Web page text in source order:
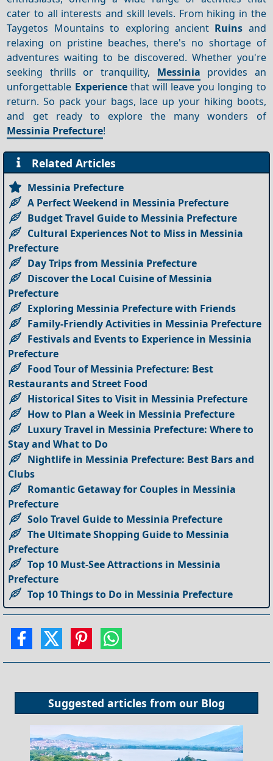
cater to all interests and skill levels. From hiking in the
Taygetos Mountains to exploring ancient Ruins and
relaxing on pristine beaches, there's no shortage of
adventures waiting to be discovered. Whether you're
seeking thrills or tranquility, Messinia provides an
unforgettable Experiencethat will leave you longing to
return. So pack your bags, lace up your hiking boots,
and get ready to explore the many wonders of
Messinia Prefecture!
Related Articles
Messinia Prefecture
A Perfect Weekend in Messinia Prefecture
Budget Travel Guide to Messinia Prefecture
Cultural Experiences Not to Miss in Messinia
Prefecture
Day Trips from Messinia Prefecture
Discover the Local Cuisine of Messinia
Prefecture
Exploring Messinia Prefecture with Friends
Family-Friendly Activities in Messinia Prefecture
Festivals and Events to Experience in Messinia
Prefecture
Food Tour of Messinia Prefecture: Best
Restaurants and Street Food
Historical Sites to Visit in Messinia Prefecture
How to Plan a Week in Messinia Prefecture
Luxury Travel in Messinia Prefecture: Where to
Stay and What to Do
Nightlife in Messinia Prefecture: Best Bars and
Clubs
Romantic Getaway for Couples in Messinia
Prefecture
Solo Travel Guide to Messinia Prefecture
The Ultimate Shopping Guide to Messinia
Prefecture
Top 10 Must-See Attractions in Messinia
Prefecture
Top 10 Things to Do in Messinia Prefecture
Suggested articles from our Blog